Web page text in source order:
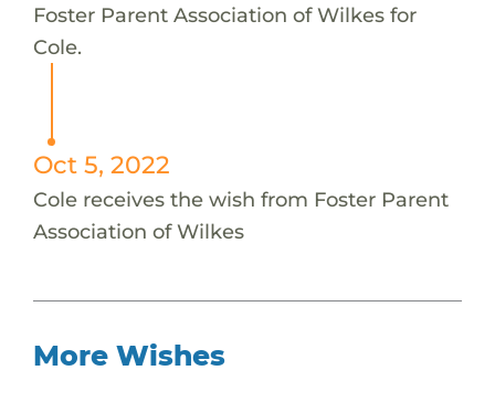
Foster Parent Association of Wilkes for
Cole.
Oct 5, 2022
Cole receives the wish from Foster Parent
Association of Wilkes
More Wishes